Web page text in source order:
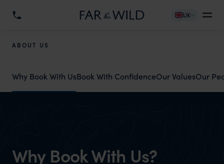
UK
ABOUT US
Why Book With UsBook With ConfidenceOur ValuesOur
Why Book With Us?